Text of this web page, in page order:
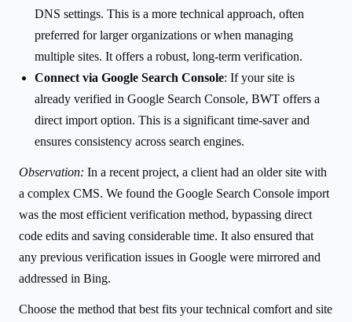
DNS settings. This is a more technical approach, often
preferred for larger organizations or when managing
multiple sites. It offers a robust, long-term verification.
Connect via Google Search Console: If your site is
already verified in Google Search Console, BWT offers a
direct import option. This is a significant time-saver and
ensures consistency across search engines.
Observation: In a recent project, a client had an older site with
a complex CMS. We found the Google Search Console import
was the most efficient verification method, bypassing direct
code edits and saving considerable time. It also ensured that
any previous verification issues in Google were mirrored and
addressed in Bing.
Choose the method that best fits your technical comfort and site